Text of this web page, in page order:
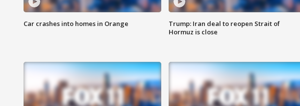
Car crashes into homes in Orange
Trump: Iran deal to reopen Strait of
Hormuz is close